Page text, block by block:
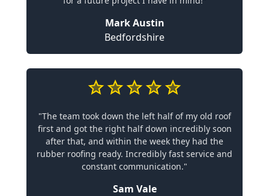
Mark Austin
Bedfordshire
"The team took down the left half of my old roof
first and got the right half down incredibly soon
after that, and within the week they had the
rubber roofing ready. Incredibly fast service and
constant communication."
Sam Vale